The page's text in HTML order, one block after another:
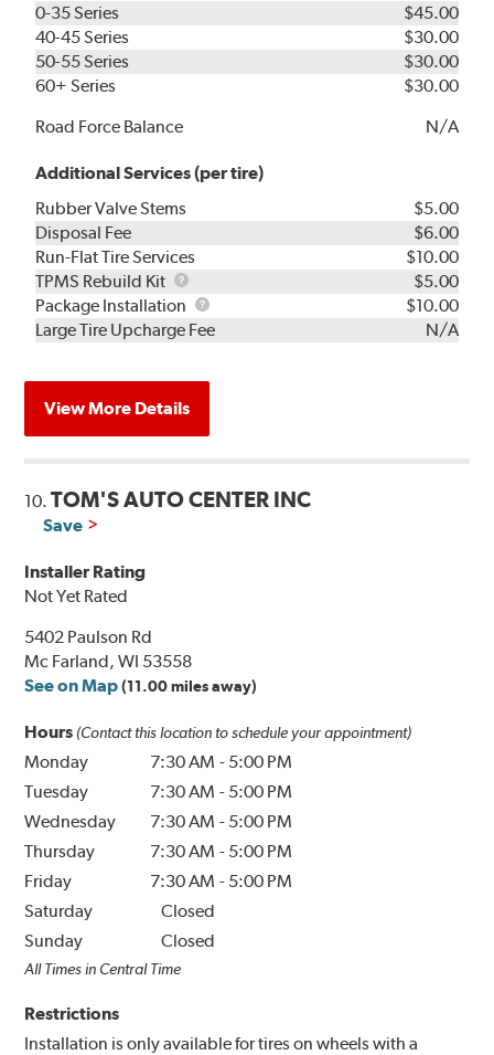
0-35 Series
$45.00
40-45 Series
$30.00
50-55 Series
$30.00
60+ Series
$30.00
Road Force Balance
N/A
Additional Services (per tire)
Rubber Valve Stems
$5.00
Disposal Fee
$6.00
Run-Flat Tire Services
$10.00
TPMS Rebuild Kit
TPMS
Rebuild
Kit
$5.00
Package Installation
Package
Installation
$10.00
Large Tire Upcharge Fee
N/A
View More Details
10.TOM'S AUTO CENTER INC
Save
Installer Rating
Not Yet Rated
5402 Paulson Rd
Mc Farland, WI 53558
See on Map (11.00 miles away)
Hours (Contact this location to schedule your appointment)
Monday 7:30 AM - 5:00 PM
Tuesday
7:30 AM - 5:00 PM
Wednesday
7:30 AM - 5:00 PM
Thursday
7:30 AM - 5:00 PM
Friday
7:30 AM - 5:00 PM
Saturday
Closed
Sunday
Closed
All Times in Central Time
Restrictions
Installation is only available for tires on wheels with a